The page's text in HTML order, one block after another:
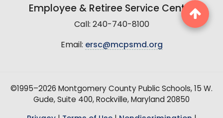
Employee & Retiree Service Center
Call: 240-740-8100
Email: ersc@mcpsmd.org
©1995–2026 Montgomery County Public Schools, 15 W.
Gude, Suite 400, Rockville, Maryland 20850